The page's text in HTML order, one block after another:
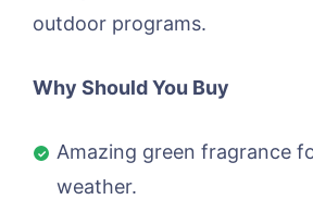
outdoor programs.
Why Should You Buy
Amazing green fragrance
weather.